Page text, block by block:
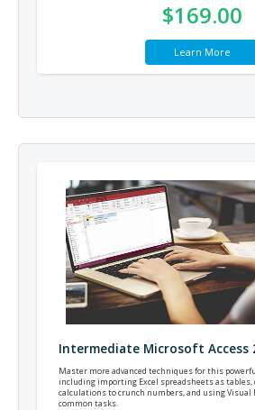
$169.00
Learn More
Intermediate Microsoft Access
Master more advanced techniques for this
including importing Excel spreadsheets as tables,
calculations to crunch numbers, and using Visual
common tasks.